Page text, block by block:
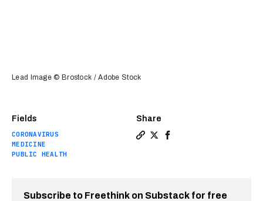
Fields
CORONAVIRUS
MEDICINE
PUBLIC HEALTH
Share
Lead Image © Brostock / Adobe Stock
Subscribe to Freethink on Substack for free